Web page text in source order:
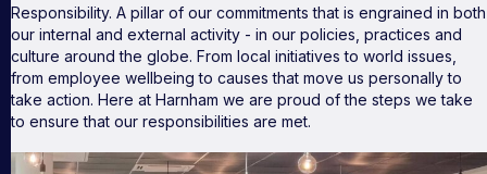
Responsibility. A pillar of our commitments that is engrained in both
our internal and external activity - in our policies, practices and
culture around the globe. From local initiatives to world issues,
from employee wellbeing to causes that move us personally to
take action. Here at Harnham we are proud of the steps we take
to ensure that our responsibilities are met.